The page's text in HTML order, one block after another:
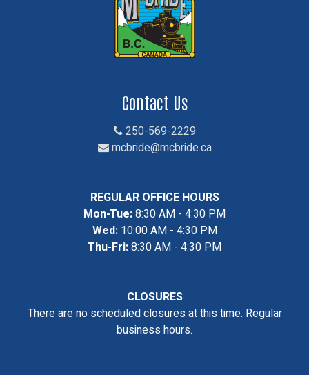
Contact Us
250-569-2229
mcbride@mcbride.ca
REGULAR OFFICE HOURS
Mon-Tue:8:30 AM - 4:30 PM
Wed:10:00 AM - 4:30 PM
Thu-Fri:8:30 AM - 4:30 PM
CLOSURES
There are no scheduled closures at this time. Regular
business hours.